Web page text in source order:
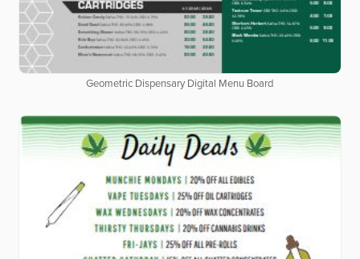
Geometric Dispensary Digital Menu Board